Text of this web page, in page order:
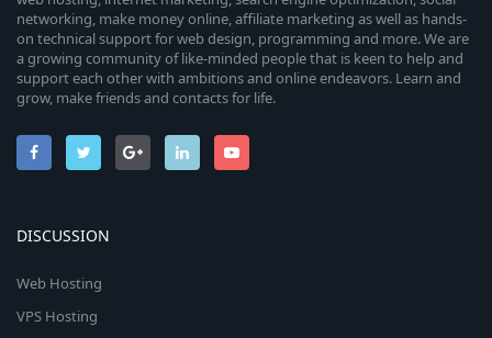
networking, make money online, affiliate marketing as well as hands-
on technical support for web design, programming and more. We are
a growing community of like-minded people that is keen to help and
support each other with ambitions and online endeavors. Learn and
grow, make friends and contacts for life.
DISCUSSION
Web Hosting
VPS Hosting